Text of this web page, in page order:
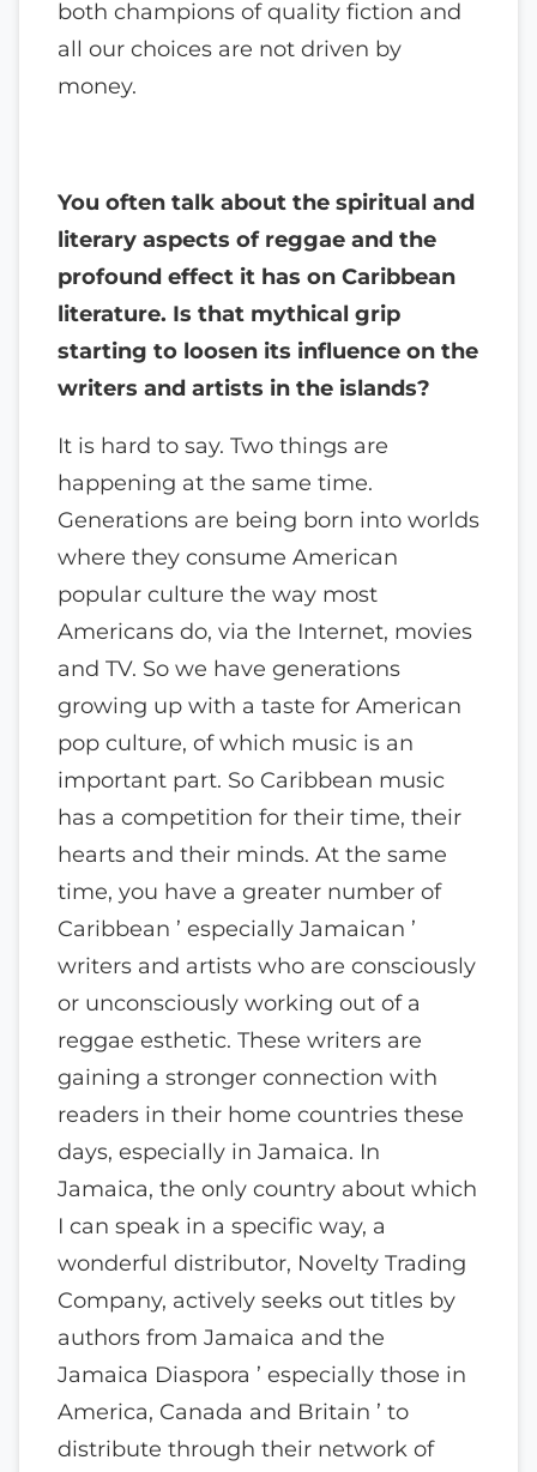
both champions of quality fiction and
all our choices are not driven by
money.
You often talk about the spiritual and
literary aspects of reggae and the
profound effect it has on Caribbean
literature. Is that mythical grip
starting to loosen its influence on the
writers and artists in the islands?
It is hard to say. Two things are
happening at the same time.
Generations are being born into worlds
where they consume American
popular culture the way most
Americans do, via the Internet, movies
and TV. So we have generations
growing up with a taste for American
pop culture, of which music is an
important part. So Caribbean music
has a competition for their time, their
hearts and their minds. At the same
time, you have a greater number of
Caribbean ’ especially Jamaican ’
writers and artists who are consciously
or unconsciously working out of a
reggae esthetic. These writers are
gaining a stronger connection with
readers in their home countries these
days, especially in Jamaica. In
Jamaica, the only country about which
I can speak in a specific way, a
wonderful distributor, Novelty Trading
Company, actively seeks out titles by
authors from Jamaica and the
Jamaica Diaspora ’ especially those in
America, Canada and Britain ’ to
distribute through their network of